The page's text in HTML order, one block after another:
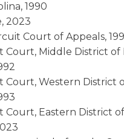
1990
2023
Court of Appeals,
Court, Middle District
Court, Western District
Court, Eastern District